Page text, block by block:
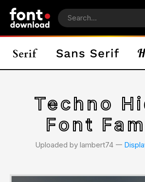
Techno
Font
Uploaded by lambert74 𑁋